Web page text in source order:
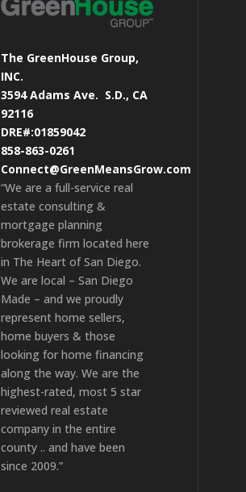
The GreenHouse Group,
INC.
3594 Adams Ave. S.D., CA
92116
DRE#:01859042
858-863-0261
Connect@GreenMeansGrow.com
“We are a full-service real
estate consulting &
mortgage planning
brokerage firm located here
in The Heart of San Diego.
We are local – San Diego
Made – and we proudly
represent home sellers,
home buyers & those
looking for home financing
along the way. We are the
highest-rated, most 5 star
reviewed real estate
company in the entire
county .. and have been
since 2009.”